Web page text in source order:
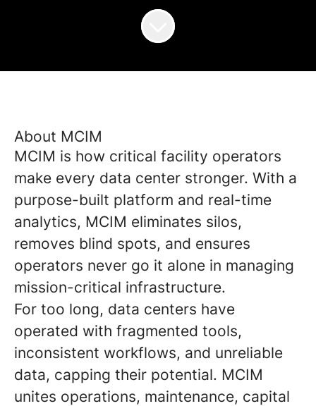
About MCIM
MCIM is how critical facility operators
make every data center stronger. With a
purpose-built platform and real-time
analytics, MCIM eliminates silos,
removes blind spots, and ensures
operators never go it alone in managing
mission-critical infrastructure.
For too long, data centers have
operated with fragmented tools,
inconsistent workflows, and unreliable
data, capping their potential. MCIM
unites operations, maintenance, capital